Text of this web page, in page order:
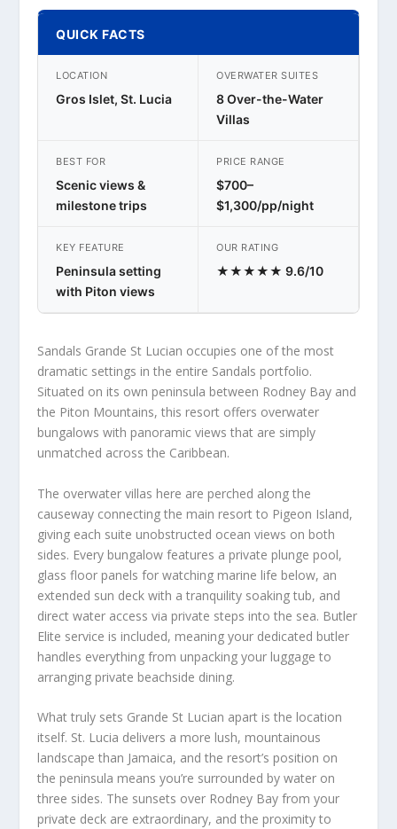
QUICK FACTS
LOCATION
Gros Islet, St. Lucia
OVERWATER SUITES
8 Over-the-Water
Villas
BEST FOR
Scenic views &
milestone trips
PRICE RANGE
$700–
$1,300/pp/night
KEY FEATURE
Peninsula setting
with Piton views
OUR RATING
★★★★★ 9.6/10
Sandals Grande St Lucian occupies one of the most
dramatic settings in the entire Sandals portfolio.
Situated on its own peninsula between Rodney Bay and
the Piton Mountains, this resort offers overwater
bungalows with panoramic views that are simply
unmatched across the Caribbean.
The overwater villas here are perched along the
causeway connecting the main resort to Pigeon Island,
giving each suite unobstructed ocean views on both
sides. Every bungalow features a private plunge pool,
glass floor panels for watching marine life below, an
extended sun deck with a tranquility soaking tub, and
direct water access via private steps into the sea. Butler
Elite service is included, meaning your dedicated butler
handles everything from unpacking your luggage to
arranging private beachside dining.
What truly sets Grande St Lucian apart is the location
itself. St. Lucia delivers a more lush, mountainous
landscape than Jamaica, and the resort’s position on
the peninsula means you’re surrounded by water on
three sides. The sunsets over Rodney Bay from your
private deck are extraordinary, and the proximity to